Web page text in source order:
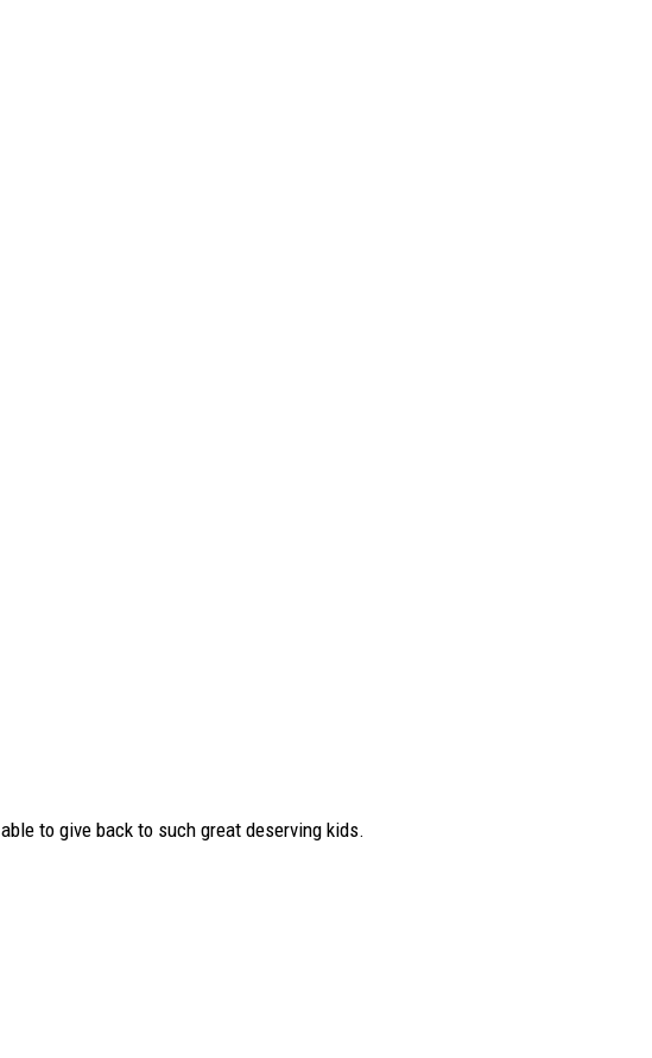
to give back to such great deserving kids.